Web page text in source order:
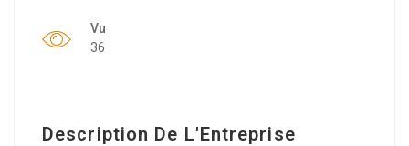
Vu
36
Description De L'Entreprise